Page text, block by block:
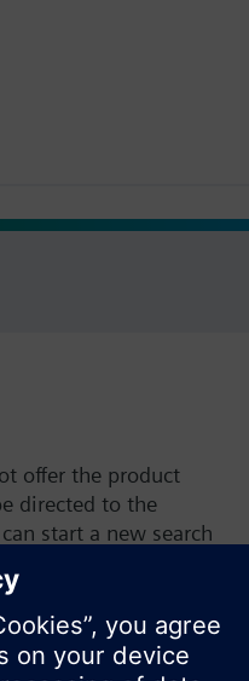
offer the product
directed to the
start a new search
offering of